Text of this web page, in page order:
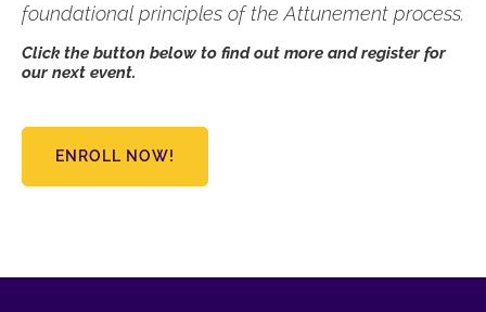
foundational principles of the Attunement process.
Click the button below to find out more and register for
our next event.
ENROLL NOW!